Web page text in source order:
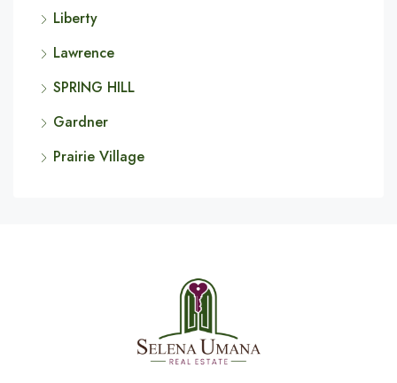
Liberty
Lawrence
SPRING HILL
Gardner
Prairie Village